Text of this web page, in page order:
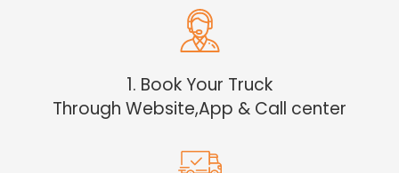
1. Book Your Truck
Through Website,App & Call center